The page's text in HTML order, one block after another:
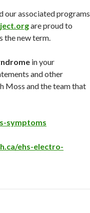
our associated programs
are proud to
the new term.
in your
and other
Moss and the team that
symptoms
ehs-electro-